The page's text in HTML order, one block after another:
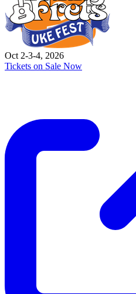
Oct 2-3-4, 2026
Tickets on Sale Now